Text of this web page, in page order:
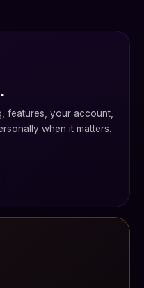
features, your account,
when it matters.